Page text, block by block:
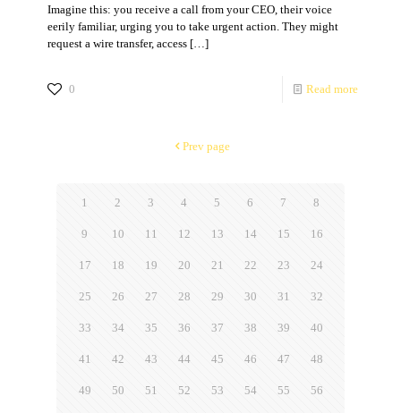
Imagine this: you receive a call from your CEO, their voice
eerily familiar, urging you to take urgent action. They might
request a wire transfer, access […]
0 Read more
Prev page
1 2 3 4 5 6 7 8
9 10 11 12 13 14 15 16
17 18 19 20 21 22 23 24
25 26 27 28 29 30 31 32
33 34 35 36 37 38 39 40
41 42 43 44 45 46 47 48
49 50 51 52 53 54 55 56